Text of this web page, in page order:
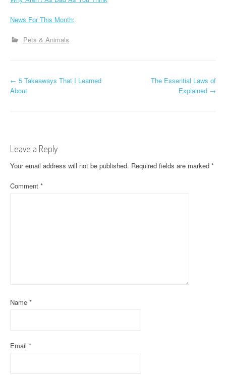
News For This Month:
Pets & Animals
P
n
a
v
o
← 5 Takeaways That I Learned
About
The Essential Laws of
Explained →
Leave a Reply
Your email address will not be published. Required fields are marked *
Comment *
Name *
Email *